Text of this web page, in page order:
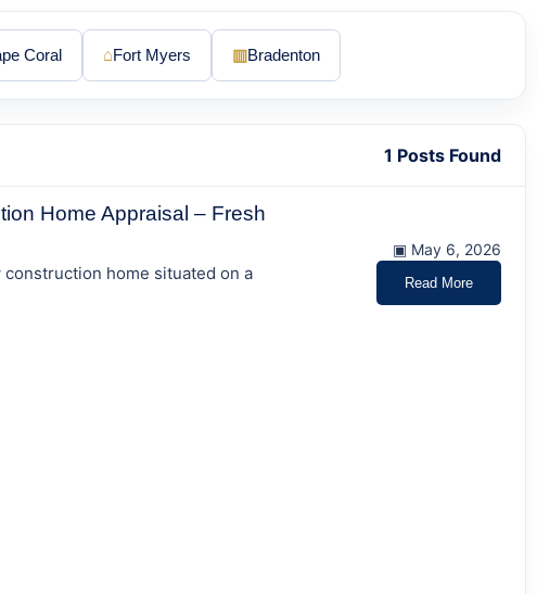
Coral ⌂Fort Myers ▥Bradenton
1 Posts Found
Home Appraisal – Fresh
construction home situated on a
▣ May 6, 2026
Read More